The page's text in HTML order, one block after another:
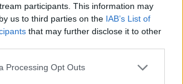
participants. This information may
us to third parties on the IAB’s List of
that may further disclose it to other
website/app uses one or more Google
Processing Opt Outs
Die Spieler von Panathinaikos
teilen ihre Lieblingsserien mit
30/MAR/20 22:42
Die Spieler von Panathinaikos haben